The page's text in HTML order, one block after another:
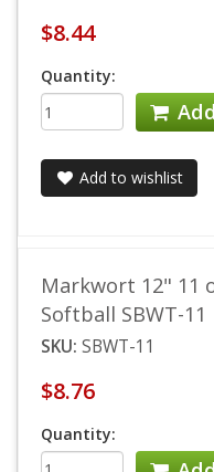
$8.44
Quantity:
Add to wishlist
Markwort 12" 11
Softball SBWT-11
SKU: SBWT-11
$8.76
Quantity: